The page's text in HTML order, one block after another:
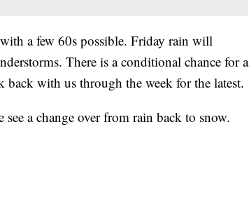
a few 60s possible. Friday rain will
There is a conditional chance for a
back with us through the week for the latest.
see a change over from rain back to snow.